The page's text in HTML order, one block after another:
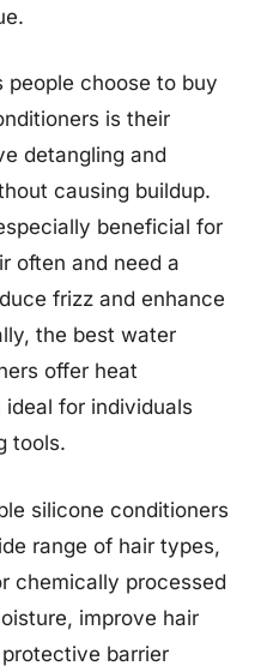
people choose to buy
is their
detangling and
causing buildup.
beneficial for
often and need a
frizz and enhance
the best water
offer heat
for individuals
tools.
silicone conditioners
range of hair types,
chemically processed
improve hair
barrier